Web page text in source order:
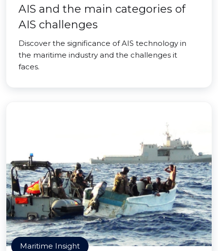
AIS and the main categories of
AIS challenges
Discover the significance of AIS technology in
the maritime industry and the challenges it
faces.
Maritime Insight